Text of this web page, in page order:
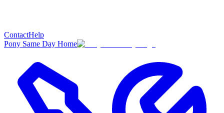
ContactHelp
Pony Same Day Home